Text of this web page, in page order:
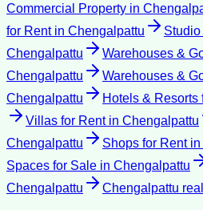
Commercial Property in
for Rentin Chengalpattu
Chengalpattu
Warehouses &
Chengalpattu
Warehouses &
Chengalpattu
Hotels & Resorts
Villas for Rentin Chengalpattu
Chengalpattu
Shops for Rentin
Spaces for Sale in Chengalpattu
Chengalpattu
Chengalpattu